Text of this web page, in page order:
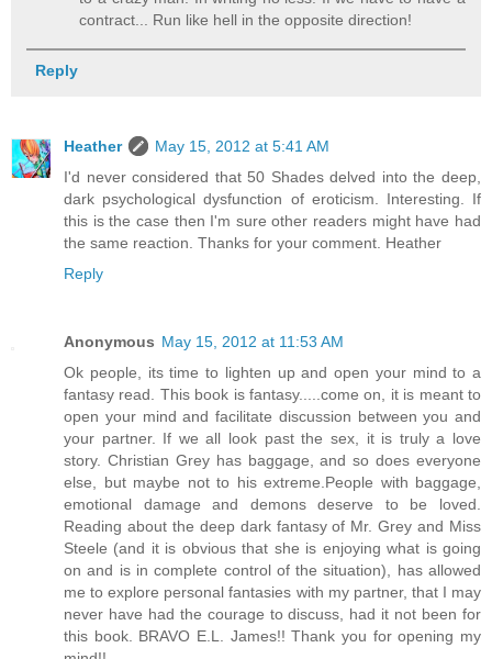
contract... Run like hell in the opposite direction!
Reply
Heather
May 15, 2012 at 5:41 AM
I'd never considered that 50 Shades delved into the deep,
dark psychological dysfunction of eroticism. Interesting. If
this is the case then I'm sure other readers might have had
the same reaction. Thanks for your comment. Heather
Reply
Anonymous May 15, 2012 at 11:53 AM
Ok people, its time to lighten up and open your mind to a
fantasy read. This book is fantasy.....come on, it is meant to
open your mind and facilitate discussion between you and
your partner. If we all look past the sex, it is truly a love
story. Christian Grey has baggage, and so does everyone
else, but maybe not to his extreme.People with baggage,
emotional damage and demons deserve to be loved.
Reading about the deep dark fantasy of Mr. Grey and Miss
Steele (and it is obvious that she is enjoying what is going
on and is in complete control of the situation), has allowed
me to explore personal fantasies with my partner, that I may
never have had the courage to discuss, had it not been for
this book. BRAVO E.L. James!! Thank you for opening my